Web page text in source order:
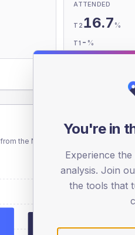
ATTENDED
T2 16.7 %
T1 - %
the NDA registrations dataset.
You're in
Experience
analysis. Join
the tools that